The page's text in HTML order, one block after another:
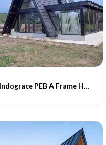
Indograce PEB A Frame Homes -016